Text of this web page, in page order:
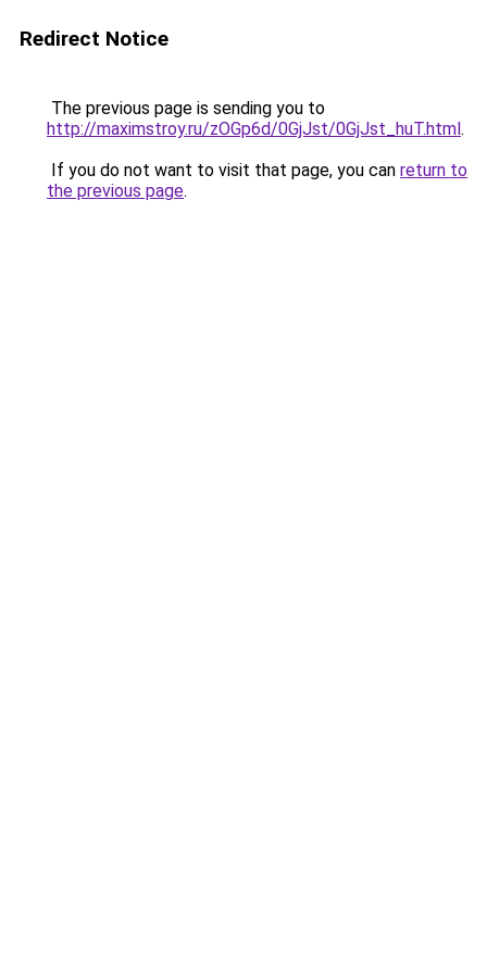
Redirect Notice
The previous page is sending you to
http://maximstroy.ru/zOGp6d/0GjJst/0GjJst_huT.html.
If you do not want to visit that page, you can return to
the previous page.